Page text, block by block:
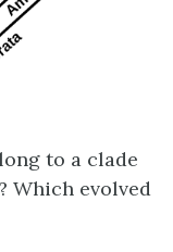
to a clade
Which evolved